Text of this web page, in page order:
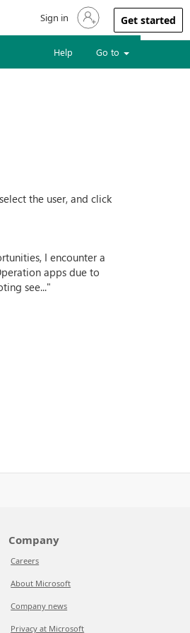
Sign in to your account
Sign in Get started
Help Go to
the user, and click
I encounter a
apps due to
see..."
Company
Careers
About Microsoft
Company news
Privacy at Microsoft